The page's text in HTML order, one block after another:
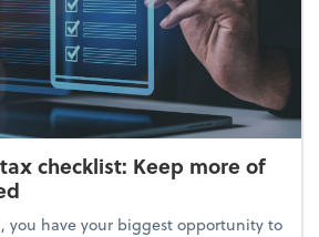
checklist: Keep more of
you have your biggest opportunity to